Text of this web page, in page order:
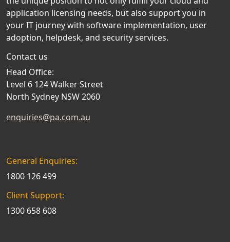
application licensing needs, but also support you in
your IT journey with software implementation, user
adoption, helpdesk, and security services.
Contact us
Head Office:
Level 6 124 Walker Street
North Sydney NSW 2060
enquiries@pa.com.au
General Enquiries:
1800 126 499
Client Support:
1300 658 608